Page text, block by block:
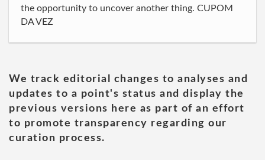
the opportunity to uncover another thing. CUPOM
DA VEZ
We track editorial changes to analyses and
updates to a point's status and display the
previous versions here as part of an effort
to promote transparency regarding our
curation process.